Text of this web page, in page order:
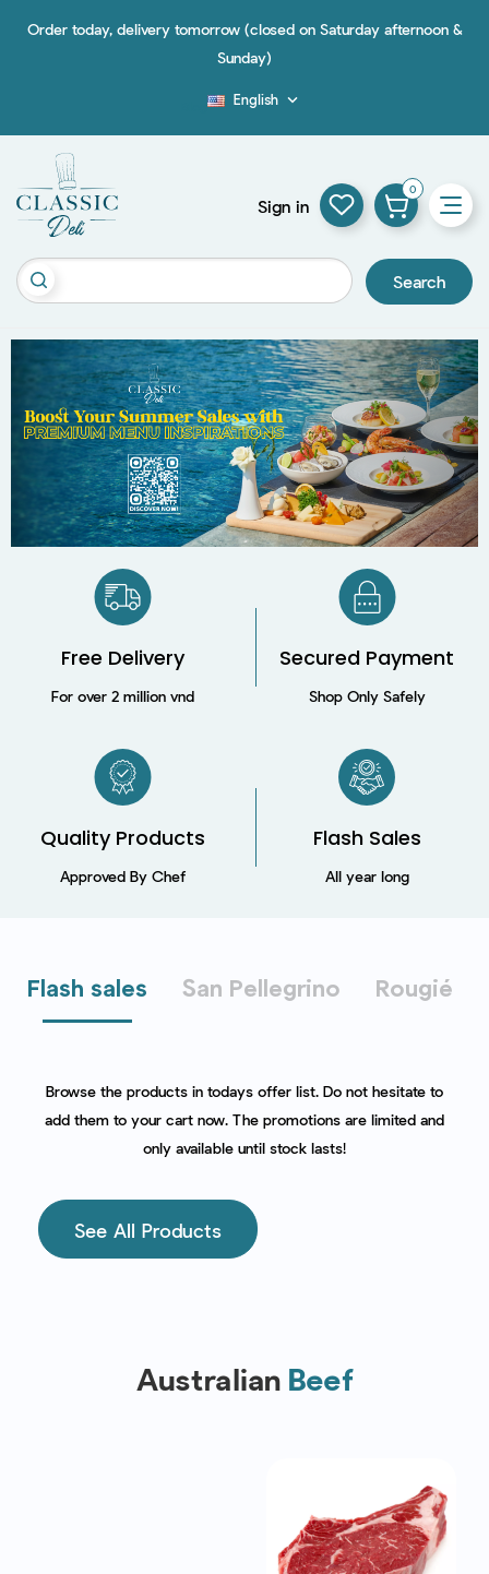
Order today, delivery tomorrow (closed on Saturday afternoon &
Sunday)
English 
Search
Sign in
0
Free Delivery
For over 2 million vnd
Secured Payment​
Shop Only Safely
Quality Products
Approved By Chef
Flash Sales
All year long
Flash sales San Pellegrino Rougié
Browse the products in todays offer list. Do not hesitate to
add them to your cart now. The promotions are limited and
only available until stock lasts!
See All Products
Australian Beef